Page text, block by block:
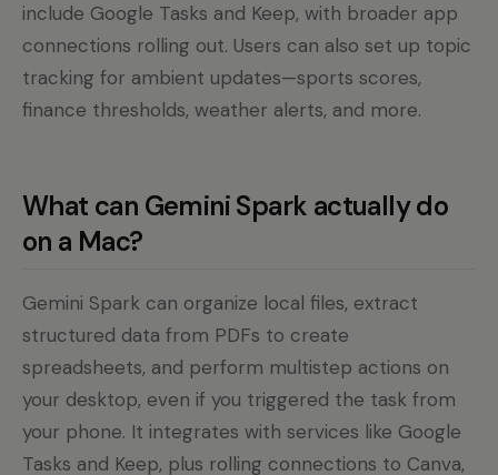
include Google Tasks and Keep, with broader app
connections rolling out. Users can also set up topic
tracking for ambient updates—sports scores,
finance thresholds, weather alerts, and more.
What can Gemini Spark actually do
on a Mac?
Gemini Spark can organize local files, extract
structured data from PDFs to create
spreadsheets, and perform multistep actions on
your desktop, even if you triggered the task from
your phone. It integrates with services like Google
Tasks and Keep, plus rolling connections to Canva,